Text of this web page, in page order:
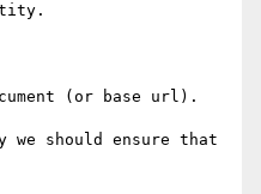
(or base url).
should ensure that